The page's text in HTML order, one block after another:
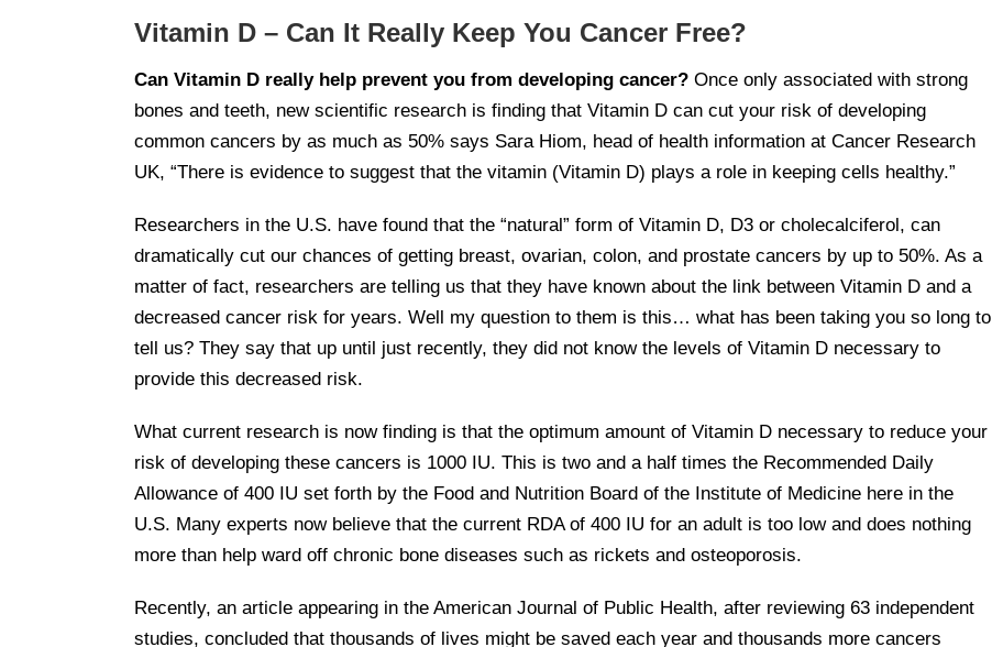
Vitamin D – Can It Really Keep You Cancer Free?
Can Vitamin D really help prevent you from developing cancer? Once only associated with strong
bones and teeth, new scientific research is finding that Vitamin D can cut your risk of developing
common cancers by as much as 50% says Sara Hiom, head of health information at Cancer Research
UK, “There is evidence to suggest that the vitamin (Vitamin D) plays a role in keeping cells healthy.”
Researchers in the U.S. have found that the “natural” form of Vitamin D, D3 or cholecalciferol, can
dramatically cut our chances of getting breast, ovarian, colon, and prostate cancers by up to 50%. As a
matter of fact, researchers are telling us that they have known about the link between Vitamin D and a
decreased cancer risk for years. Well my question to them is this… what has been taking you so long to
tell us? They say that up until just recently, they did not know the levels of Vitamin D necessary to
provide this decreased risk.
What current research is now finding is that the optimum amount of Vitamin D necessary to reduce your
risk of developing these cancers is 1000 IU. This is two and a half times the Recommended Daily
Allowance of 400 IU set forth by the Food and Nutrition Board of the Institute of Medicine here in the
U.S. Many experts now believe that the current RDA of 400 IU for an adult is too low and does nothing
more than help ward off chronic bone diseases such as rickets and osteoporosis.
Recently, an article appearing in the American Journal of Public Health, after reviewing 63 independent
studies, concluded that thousands of lives might be saved each year and thousands more cancers